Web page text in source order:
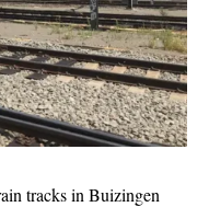
tracks in Buizingen